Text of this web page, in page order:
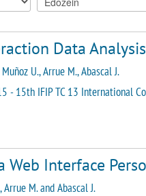
Data
U., Arrue M., Abascal J.
- 15th IFIP TC 13 International
Web Interface
Arrue M. and Abascal J.